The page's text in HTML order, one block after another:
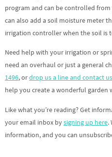
program and can be controlled
can also add a soil moisture meter
irrigation controller when the soil is
Need help with your irrigation or
need an overhaul or just a general
1496, ordrop us a line and contact
help you create a wonderful garden
Like what you’re reading? Get
your email inbox bysigning up here.
information, and you can